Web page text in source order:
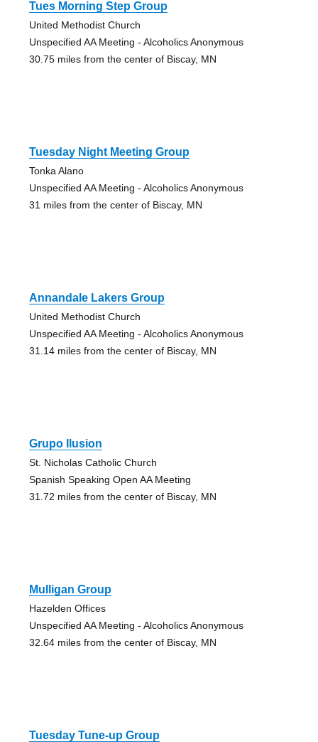
Tues Morning Step Group
United Methodist Church
Unspecified AA Meeting - Alcoholics Anonymous
30.75 miles from the center of Biscay, MN
Tuesday Night Meeting Group
Tonka Alano
Unspecified AA Meeting - Alcoholics Anonymous
31 miles from the center of Biscay, MN
Annandale Lakers Group
United Methodist Church
Unspecified AA Meeting - Alcoholics Anonymous
31.14 miles from the center of Biscay, MN
Grupo Ilusion
St. Nicholas Catholic Church
Spanish Speaking Open AA Meeting
31.72 miles from the center of Biscay, MN
Mulligan Group
Hazelden Offices
Unspecified AA Meeting - Alcoholics Anonymous
32.64 miles from the center of Biscay, MN
Tuesday Tune-up Group